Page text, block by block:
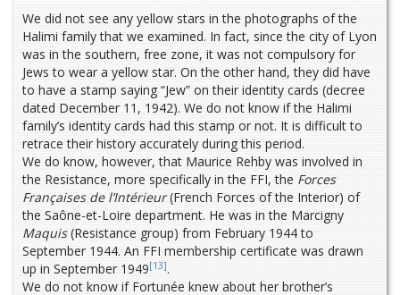
We did not see any yellow stars in the photographs of the
Halimi family that we examined. In fact, since the city of Lyon
was in the southern, free zone, it was not compulsory for
Jews to wear a yellow star. On the other hand, they did have
to have a stamp saying “Jew” on their identity cards (decree
dated December 11, 1942). We do not know if the Halimi
family’s identity cards had this stamp or not. It is difficult to
retrace their history accurately during this period.
We do know, however, that Maurice Rehby was involved in
the Resistance, more specifically in the FFI, the Forces
Françaises de l’Intérieur(French Forces of the Interior) of
the Saône-et-Loire department. He was in the Marcigny
Maquis(Resistance group) from February 1944 to
September 1944. An FFI membership certificate was drawn
up in September 1949[13].
We do not know if Fortunée knew about her brother’s